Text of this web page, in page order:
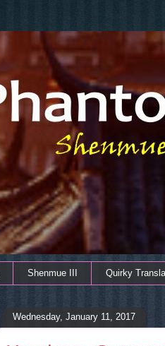
Shenmue III Quirky
Wednesday, January 11, 2017